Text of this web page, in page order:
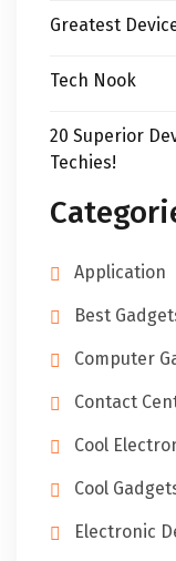
Greatest
Tech Nook
20 Superior
Techies!
Application
Best
Computer
Contact
Cool
Cool
Electronic